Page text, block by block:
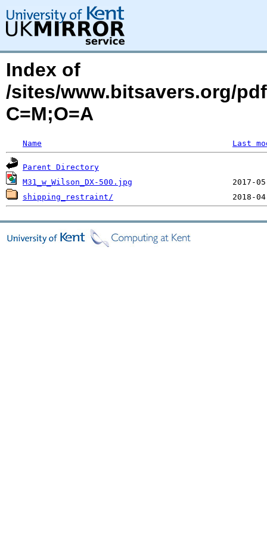
Index of
/sites/www.bitsavers.org/
C=M;O=A
Name Last
Parent Directory
M31_w_Wilson_DX-500.jpg
shipping_restraint/